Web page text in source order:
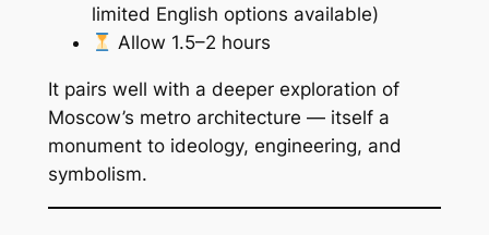
limited English options available)
Allow 1.5–2 hours
It pairs well with a deeper exploration of
Moscow’s metro architecture — itself a
monument to ideology, engineering, and
symbolism.